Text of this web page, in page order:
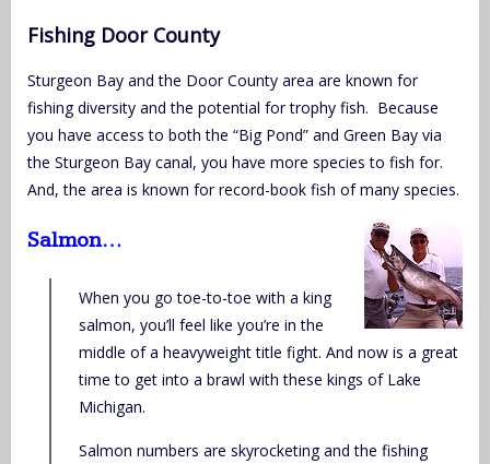
Fishing Door County
Sturgeon Bay and the Door County area are known for
fishing diversity and the potential for trophy fish. Because
you have access to both the “Big Pond” and Green Bay via
the Sturgeon Bay canal, you have more species to fish for.
And, the area is known for record-book fish of many species.
Salmon…
When you go toe-to-toe with a king
salmon, you’ll feel like you’re in the
middle of a heavyweight title fight. And now is a great
time to get into a brawl with these kings of Lake
Michigan.
Salmon numbers are skyrocketing and the fishing